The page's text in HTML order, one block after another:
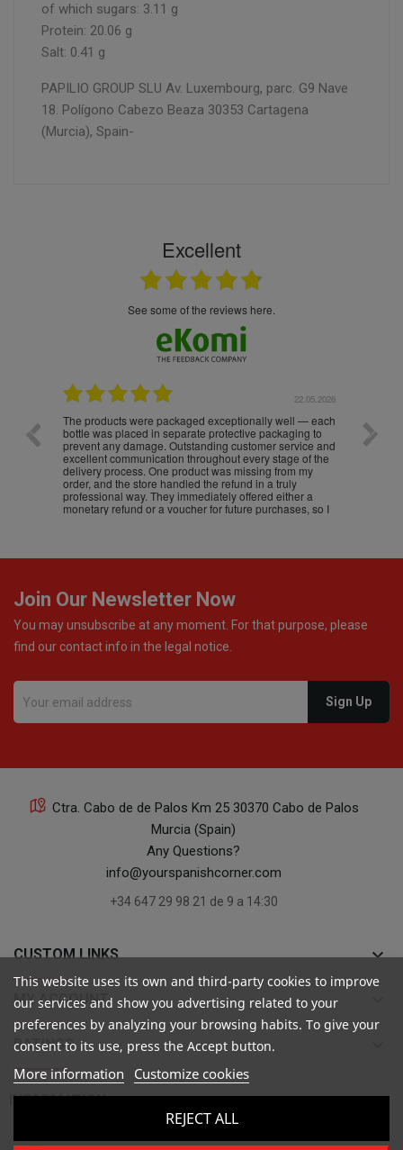
of which sugars: 3.11 g
Protein: 20.06 g
Salt: 0.41 g
PAPILIO GROUP SLU Av. Luxembourg, parc. G9 Nave
18. Polígono Cabezo Beaza 30353 Cartagena
(Murcia), Spain-
Excellent
see some of the reviews here.
22.05.2026
The products were packaged exceptionally well — each
bottle was placed in separate protective packaging to
prevent any damage. Outstanding customer service and
excellent communication throughout every stage of the
delivery process. One product was missing from my
order, and the store handled the refund in a truly
professional way. They immediately offered either a
monetary refund or a voucher for future purchases, so I
Join Our Newsletter Now
You may unsubscribe at any moment. For that purpose, please
find our contact info in the legal notice.
Ctra. Cabo de de Palos Km 25 30370 Cabo de Palos
Murcia (Spain)
Any Questions?
info@yourspanishcorner.com
+34 647 29 98 21 de 9 a 14:30
CUSTOM LINKS keyboard_arrow_down
MY ACCOUNT
RATINGS
INFORMATION 
This website uses its own and third-party cookies to improve
our services and show you advertising related to your
preferences by analyzing your browsing habits. To give your
consent to its use, press the Accept button.
More information Customize cookies
REJECT ALL